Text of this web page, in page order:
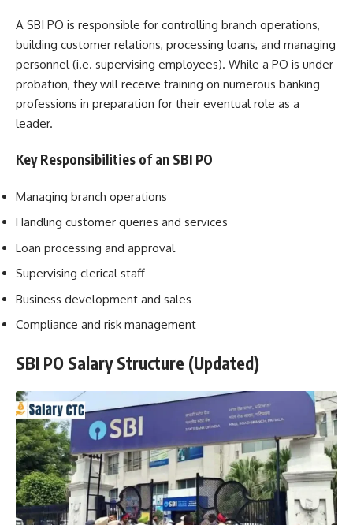
A SBI PO is responsible for controlling branch operations,
building customer relations, processing loans, and managing
personnel (i.e. supervising employees). While a PO is under
probation, they will receive training on numerous banking
professions in preparation for their eventual role as a
leader.
Key Responsibilities of an SBI PO
Managing branch operations
Handling customer queries and services
Loan processing and approval
Supervising clerical staff
Business development and sales
Compliance and risk management
SBI PO Salary Structure (Updated)